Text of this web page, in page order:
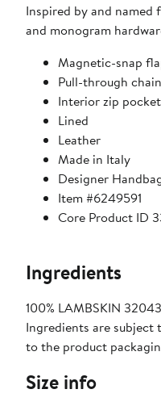
Inspired by and named
and monogram
Magnetic-snap
Pull-through
Interior zip pocket
Lined
Leather
Made in Italy
Designer
Item #6249591
Core Product ID
Ingredients
100% LAMBSKIN
Ingredients are
to the product
Size info